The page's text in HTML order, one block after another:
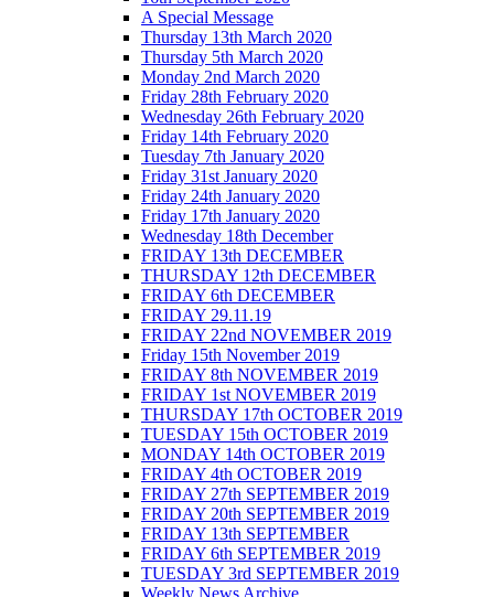
A Special Message
Thursday 13th March 2020
Thursday 5th March 2020
Monday 2nd March 2020
Friday 28th February 2020
Wednesday 26th February 2020
Friday 14th February 2020
Tuesday 7th January 2020
Friday 31st January 2020
Friday 24th January 2020
Friday 17th January 2020
Wednesday 18th December
FRIDAY 13th DECEMBER
THURSDAY 12th DECEMBER
FRIDAY 6th DECEMBER
FRIDAY 29.11.19
FRIDAY 22nd NOVEMBER 2019
Friday 15th November 2019
FRIDAY 8th NOVEMBER 2019
FRIDAY 1st NOVEMBER 2019
THURSDAY 17th OCTOBER 2019
TUESDAY 15th OCTOBER 2019
MONDAY 14th OCTOBER 2019
FRIDAY 4th OCTOBER 2019
FRIDAY 27th SEPTEMBER 2019
FRIDAY 20th SEPTEMBER 2019
FRIDAY 13th SEPTEMBER
FRIDAY 6th SEPTEMBER 2019
TUESDAY 3rd SEPTEMBER 2019